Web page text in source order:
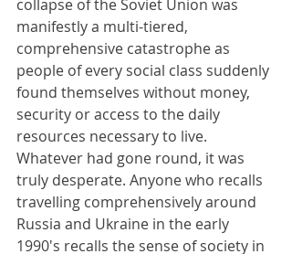
collapse of the Soviet Union was
manifestly a multi-tiered,
comprehensive catastrophe as
people of every social class suddenly
found themselves without money,
security or access to the daily
resources necessary to live.
Whatever had gone round, it was
truly desperate. Anyone who recalls
travelling comprehensively around
Russia and Ukraine in the early
1990's recalls the sense of society in